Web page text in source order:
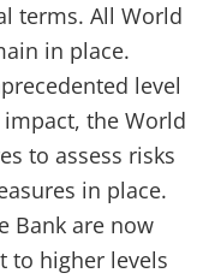
terms. All World
in place.
level
the World
to assess risks
in place.
Bank are now
to higher levels